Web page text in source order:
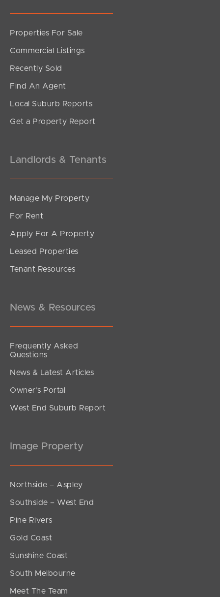
South Melbourne
Meet The Team
Properties For Sale
Commercial Listings
Recently Sold
Find An Agent
Local Suburb Reports
Get a Property Report
Landlords & Tenants
Manage My Property
For Rent
Apply For A Property
Leased Properties
Tenant Resources
News & Resources
Frequently Asked
Questions
News & Latest Articles
Owner’s Portal
West End Suburb Report
Image Property
Northside – Aspley
Southside – West End
Pine Rivers
Gold Coast
Sunshine Coast
South Melbourne
Meet The Team